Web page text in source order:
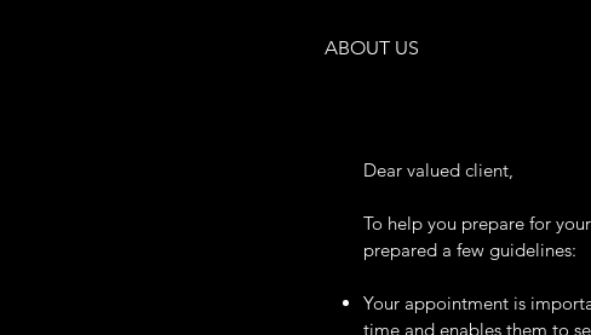
ABOUT US
Dear valued client,
To help you prepare for
prepared a few guidelines:
Your appointment is
time and enables them to